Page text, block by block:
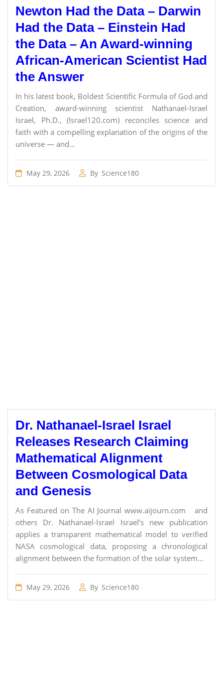
Newton Had the Data – Darwin
Had the Data – Einstein Had
the Data – An Award-winning
African-American Scientist Had
the Answer
In his latest book, Boldest Scientific Formula of God and
Creation, award-winning scientist Nathanael-Israel
Israel, Ph.D., (Israel120.com) reconciles science and
faith with a compelling explanation of the origins of the
universe — and...
May 29, 2026 By Science180
Dr. Nathanael-Israel Israel
Releases Research Claiming
Mathematical Alignment
Between Cosmological Data
and Genesis
As Featured on The AI Journal www.aijourn.com and
others Dr. Nathanael-Israel Israel’s new publication
applies a transparent mathematical model to verified
NASA cosmological data, proposing a chronological
alignment between the formation of the solar system...
May 29, 2026 By Science180